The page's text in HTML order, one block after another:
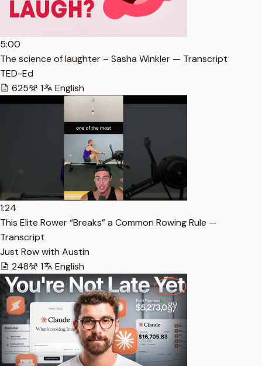
5:00
The science of laughter – Sasha Winkler — Transcript
TED-Ed
625
1 English
1:24
This Elite Rower “Breaks” a Common Rowing Rule —
Transcript
Just Row with Austin
248
1 English